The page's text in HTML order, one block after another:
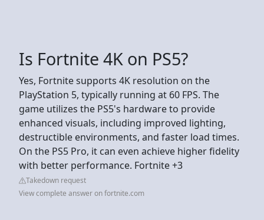
Is Fortnite 4K on PS5?
Yes, Fortnite supports 4K resolution on the
PlayStation 5, typically running at 60 FPS. The
game utilizes the PS5's hardware to provide
enhanced visuals, including improved lighting,
destructible environments, and faster load times.
On the PS5 Pro, it can even achieve higher fidelity
with better performance. Fortnite +3
Takedown request
View complete answer on fortnite.com